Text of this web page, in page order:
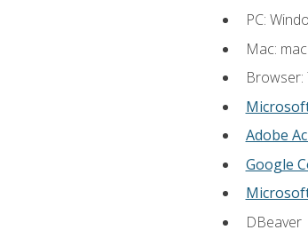
PC:
Mac:
Adobe
Google
DBeaver